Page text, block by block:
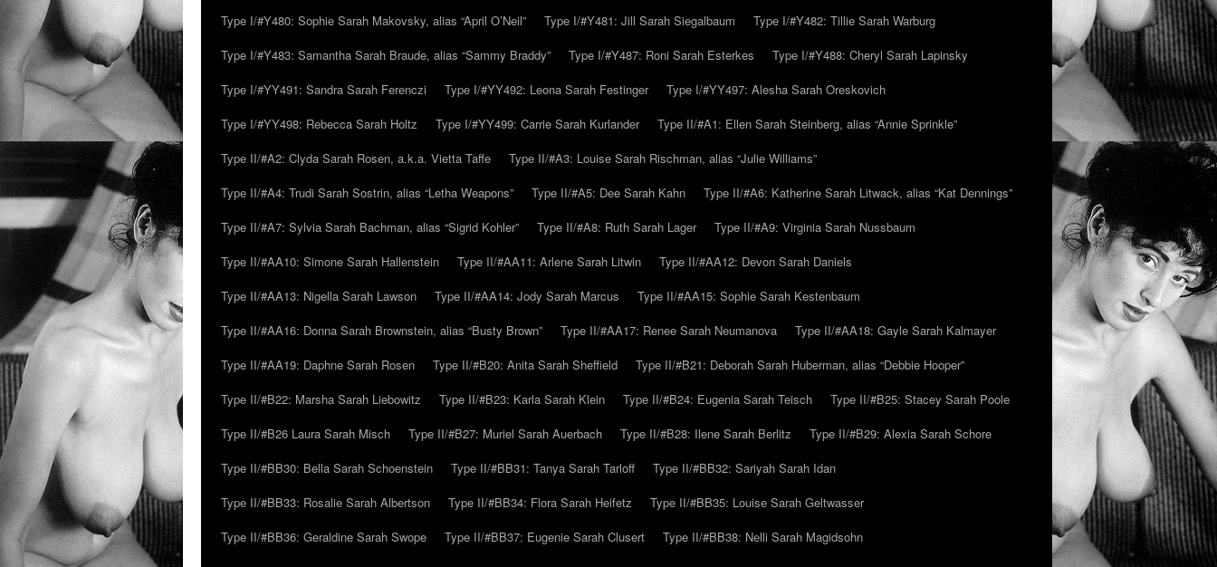
Type I/#Y480: Sophie Sarah Makovsky, alias “April O’Neil”
Type I/#Y481: Jill Sarah Siegalbaum
Type I/#Y482: Tillie Sarah Warburg
Type I/#Y483: Samantha Sarah Braude, alias “Sammy Braddy”
Type I/#Y487: Roni Sarah Esterkes
Type I/#Y488: Cheryl Sarah Lapinsky
Type I/#YY491: Sandra Sarah Ferenczi
Type I/#YY492: Leona Sarah Festinger
Type I/#YY497: Alesha Sarah Oreskovich
Type I/#YY498: Rebecca Sarah Holtz
Type I/#YY499: Carrie Sarah Kurlander
Type II/#A1: Ellen Sarah Steinberg, alias “Annie Sprinkle”
Type II/#A2: Clyda Sarah Rosen, a.k.a. Vietta Taffe
Type II/#A3: Louise Sarah Rischman, alias “Julie Williams”
Type II/#A4: Trudi Sarah Sostrin, alias “Letha Weapons”
Type II/#A5: Dee Sarah Kahn
Type II/#A6: Katherine Sarah Litwack, alias “Kat Dennings”
Type II/#A7: Sylvia Sarah Bachman, alias “Sigrid Kohler”
Type II/#A8: Ruth Sarah Lager
Type II/#A9: Virginia Sarah Nussbaum
Type II/#AA10: Simone Sarah Hallenstein
Type II/#AA11: Arlene Sarah Litwin
Type II/#AA12: Devon Sarah Daniels
Type II/#AA13: Nigella Sarah Lawson
Type II/#AA14: Jody Sarah Marcus
Type II/#AA15: Sophie Sarah Kestenbaum
Type II/#AA16: Donna Sarah Brownstein, alias “Busty Brown”
Type II/#AA17: Renee Sarah Neumanova
Type II/#AA18: Gayle Sarah Kalmayer
Type II/#AA19: Daphne Sarah Rosen
Type II/#B20: Anita Sarah Sheffield
Type II/#B21: Deborah Sarah Huberman, alias “Debbie Hooper”
Type II/#B22: Marsha Sarah Liebowitz
Type II/#B23: Karla Sarah Klein Type II/#B24: Eugenia Sarah Teisch
Type II/#B25: Stacey Sarah Poole
Type II/#B26 Laura Sarah Misch
Type II/#B27: Muriel Sarah Auerbach Type II/#B28: Ilene Sarah Berlitz
Type II/#B29: Alexia Sarah Schore
Type II/#BB30: Bella Sarah Schoenstein
Type II/#BB31: Tanya Sarah Tarloff
Type II/#BB32: Sariyah Sarah Idan
Type II/#BB33: Rosalie Sarah Albertson
Type II/#BB34: Flora Sarah Heifetz
Type II/#BB35: Louise Sarah Geltwasser
Type II/#BB36: Geraldine Sarah Swope
Type II/#BB37: Eugenie Sarah Clusert
Type II/#BB38: Nelli Sarah Magidsohn